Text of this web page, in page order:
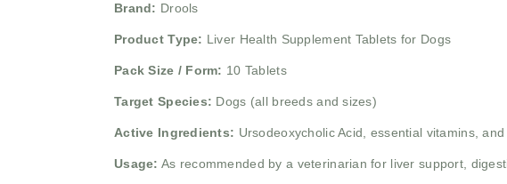
Brand: Drools
Product Type: Liver Health Supplement Tablets for Dogs
Pack Size / Form: 10 Tablets
Target Species: Dogs (all breeds and sizes)
Active Ingredients: Ursodeoxycholic Acid, essential vitamins,
Usage: As recommended by a veterinarian for liver support,